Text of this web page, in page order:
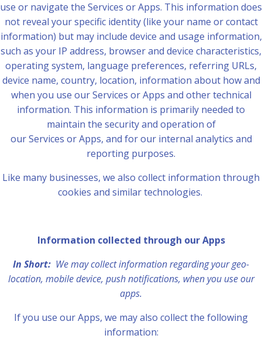
use or navigate the Services or Apps. This information does
not reveal your specific identity (like your name or contact
information) but may include device and usage information,
such as your IP address, browser and device characteristics,
operating system, language preferences, referring URLs,
device name, country, location, information about how and
when you use our Services or Apps and other technical
information. This information is primarily needed to
maintain the security and operation of
our Services or Apps, and for our internal analytics and
reporting purposes.
Like many businesses, we also collect information through
cookies and similar technologies.
Information collected through our Apps
In Short: We may collect information regarding your geo-
location, mobile device, push notifications, when you use our
apps.
If you use our Apps, we may also collect the following
information: